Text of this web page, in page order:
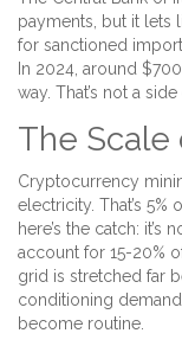
payments, but it lets
for sanctioned
In 2024, around
way. That’s not a
The
Cryptocurrency
electricity. That’s
here’s the catch:
account for 15-20%
grid is stretched far
conditioning
become routine.